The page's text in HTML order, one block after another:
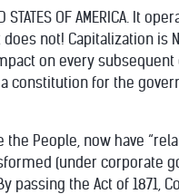
STATES OF AMERICA. It
not! Capitalization is
on every
constitution for the
People, now have
(under corporate
passing the Act of 1871,